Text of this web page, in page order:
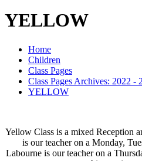
YELLOW
Home
Children
Class Pages
Class Pages Archives: 2022 -
YELLOW
Yellow Class is a mixed Reception
is our teacher on a Monday,
Labourne is our teacher on a